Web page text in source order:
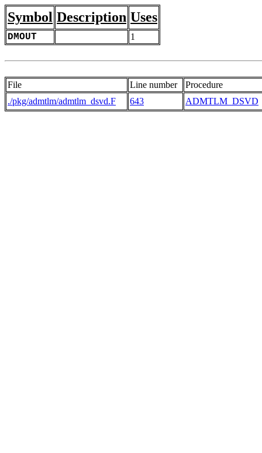
Symbol Description Uses
DMOUT 1
File Line number
Procedure
./pkg/admtlm/admtlm_dsvd.F
643 ADMTLM_DSVD